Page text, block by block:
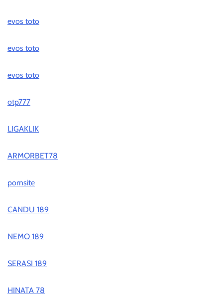
evos toto
evos toto
evos toto
otp777
LIGAKLIK
ARMORBET78
pornsite
CANDU 189
NEMO 189
SERASI 189
HINATA 78